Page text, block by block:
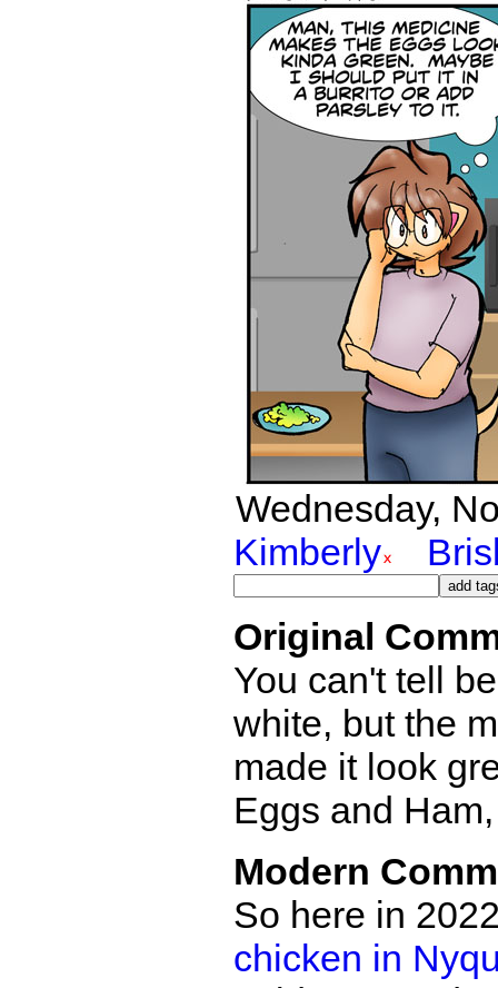
Wednesday,
Kimberly
Original
You can't tell
white, but the
made it look
Eggs and
Modern
So here in
chicken in